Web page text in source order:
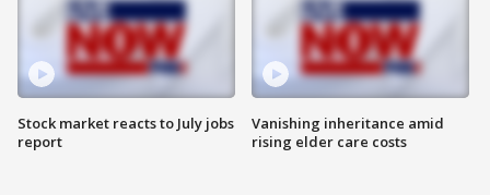
Stock market reacts to July jobs
report
Vanishing inheritance amid
rising elder care costs